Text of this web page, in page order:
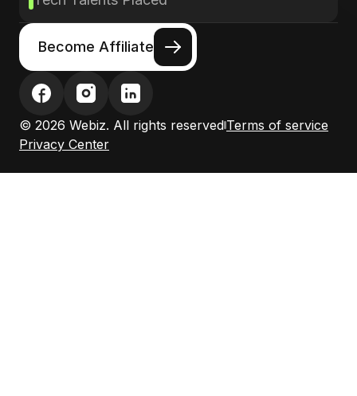
Become Affiliate
© 2026 Webiz. All rights reserved Terms of service
Privacy Center